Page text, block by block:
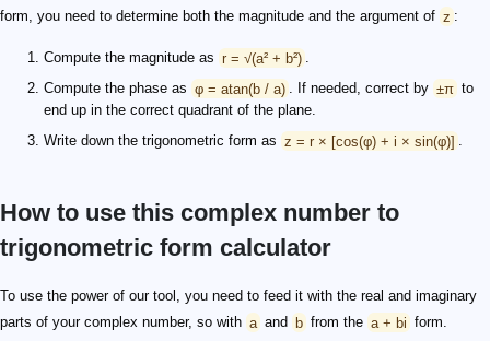
form, you need to determine both the magnitude and the argument of z :
Compute the magnitude as r = √(a² + b²) .
Compute the phase as φ = atan(b / a) . If needed, correct by ±π to
end up in the correct quadrant of the plane.
Write down the trigonometric form as z = r × [cos(φ) + i × sin(φ)] .
How to use this complex number to
trigonometric form calculator
To use the power of our tool, you need to feed it with the real and imaginary
parts of your complex number, so with a and b from the a + bi form.